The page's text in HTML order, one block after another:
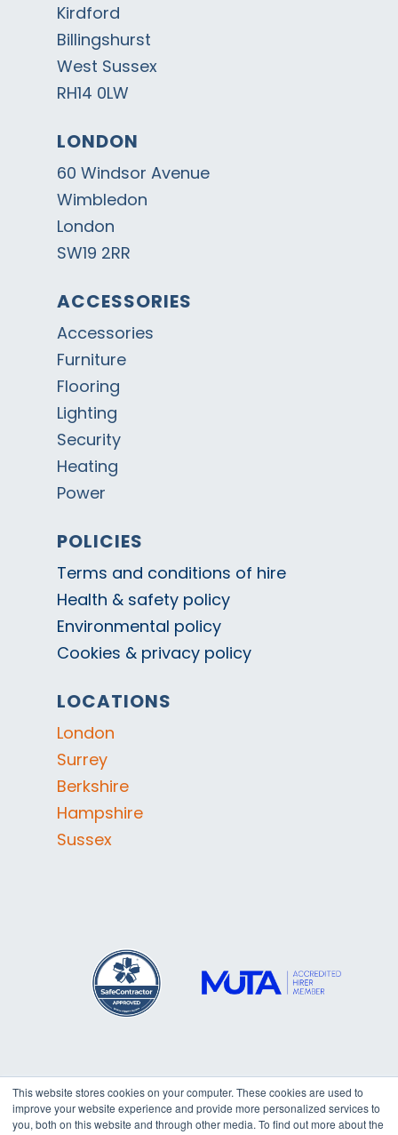
This website stores cookies on your computer. These cookies are used to
improve your website experience and provide more personalized services to
you, both on this website and through other media. To find out more about the
Kirdford
Billingshurst
West Sussex
RH14 0LW
LONDON
60 Windsor Avenue
Wimbledon
London
SW19 2RR
ACCESSORIES
Accessories
Furniture
Flooring
Lighting
Security
Heating
Power
POLICIES
Terms and conditions of hire
Health & safety policy
Environmental policy
Cookies & privacy policy
LOCATIONS
London
Surrey
Berkshire
Hampshire
Sussex
Copyright © 2026Trafalgar